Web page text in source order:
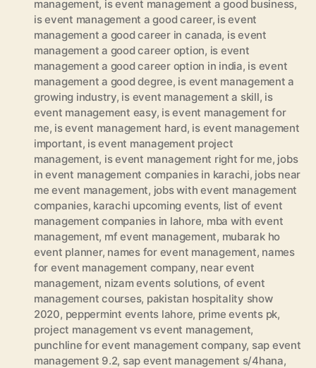
management, is event management a good business,
is event management a good career, is event
management a good career in canada, is event
management a good career option, is event
management a good career option in india, is event
management a good degree, is event management a
growing industry, is event management a skill, is
event management easy, is event management for
me, is event management hard, is event management
important, is event management project
management, is event management right for me, jobs
in event management companies in karachi, jobs near
me event management, jobs with event management
companies, karachi upcoming events, list of event
management companies in lahore, mba with event
management, mf event management, mubarak ho
event planner, names for event management, names
for event management company, near event
management, nizam events solutions, of event
management courses, pakistan hospitality show
2020, peppermint events lahore, prime events pk,
project management vs event management,
punchline for event management company, sap event
management 9.2, sap event management s/4hana,